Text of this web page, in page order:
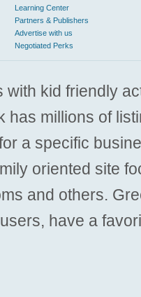
Learning Center
Partners & Publishers
Advertise with us
Negotiated Perks
with kid friendly
has millions of
a specific
oriented site
and others.
have a